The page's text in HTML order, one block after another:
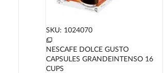
SKU: 1024070
NESCAFE DOLCE GUSTO
CAPSULES GRANDEINTENSO 16
CUPS